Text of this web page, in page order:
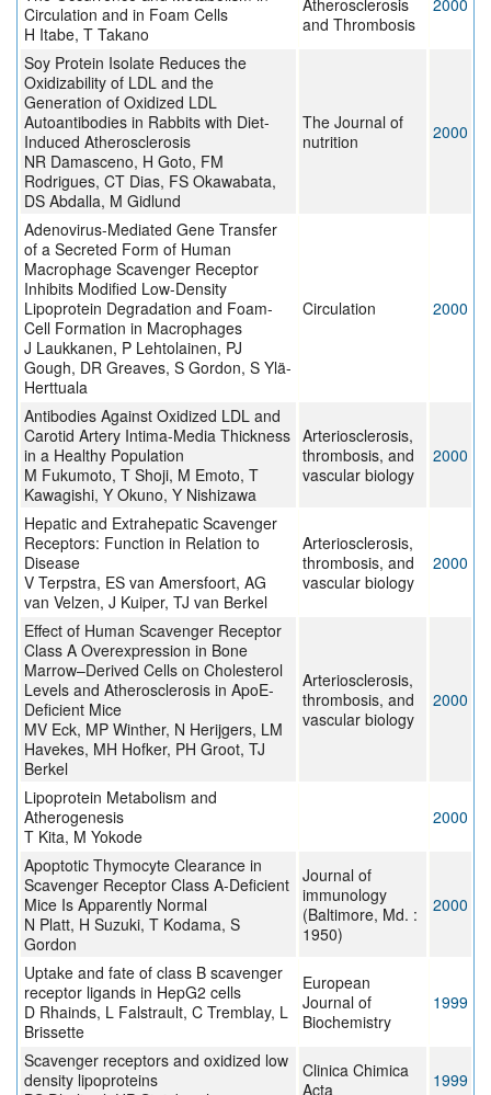
Circulation and in Foam Cells
H Itabe, T Takano
Atherosclerosis
and Thrombosis
2000
Soy Protein Isolate Reduces the
Oxidizability of LDL and the
Generation of Oxidized LDL
Autoantibodies in Rabbits with Diet-
Induced Atherosclerosis
NR Damasceno, H Goto, FM
Rodrigues, CT Dias, FS Okawabata,
DS Abdalla, M Gidlund
The Journal of
nutrition
2000
Adenovirus-Mediated Gene Transfer
of a Secreted Form of Human
Macrophage Scavenger Receptor
Inhibits Modified Low-Density
Lipoprotein Degradation and Foam-
Cell Formation in Macrophages
J Laukkanen, P Lehtolainen, PJ
Gough, DR Greaves, S Gordon, S Ylä-
Herttuala
Circulation 2000
Antibodies Against Oxidized LDL and
Carotid Artery Intima-Media Thickness
in a Healthy Population
M Fukumoto, T Shoji, M Emoto, T
Kawagishi, Y Okuno, Y Nishizawa
Arteriosclerosis,
thrombosis, and
vascular biology
2000
Hepatic and Extrahepatic Scavenger
Receptors: Function in Relation to
Disease
V Terpstra, ES van Amersfoort, AG
van Velzen, J Kuiper, TJ van Berkel
Arteriosclerosis,
thrombosis, and
vascular biology
2000
Effect of Human Scavenger Receptor
Class A Overexpression in Bone
Marrow–Derived Cells on Cholesterol
Levels and Atherosclerosis in ApoE-
Deficient Mice
MV Eck, MP Winther, N Herijgers, LM
Havekes, MH Hofker, PH Groot, TJ
Berkel
Arteriosclerosis,
thrombosis, and
vascular biology
2000
Lipoprotein Metabolism and
Atherogenesis
T Kita, M Yokode
2000
Apoptotic Thymocyte Clearance in
Scavenger Receptor Class A-Deficient
Mice Is Apparently Normal
N Platt, H Suzuki, T Kodama, S
Gordon
Journal of
immunology
(Baltimore, Md. :
1950)
2000
Uptake and fate of class B scavenger
receptor ligands in HepG2 cells
D Rhainds, L Falstrault, C Tremblay, L
Brissette
European
Journal of
Biochemistry
1999
Scavenger receptors and oxidized low
density lipoproteins
Clinica Chimica
Acta
1999